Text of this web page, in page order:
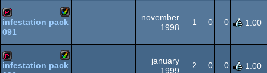
AGA
AGA
demopack
infestation pack
091
november
1998
1 0 0 1.00
infestation pack
january
1999
2 0 0 1.00